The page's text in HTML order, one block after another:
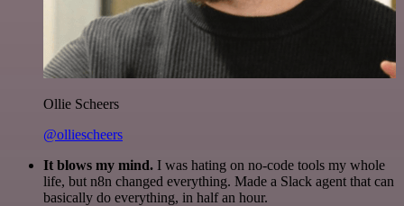
Ollie Scheers
@olliescheers
It blows my mind. I was hating on no-code tools my whole
life, but n8n changed everything. Made a Slack agent that can
basically do everything, in half an hour.